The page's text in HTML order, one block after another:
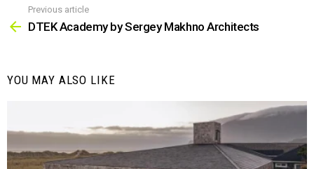
more
Previous article
DTEK Academy by Sergey Makhno Architects
YOU MAY ALSO LIKE